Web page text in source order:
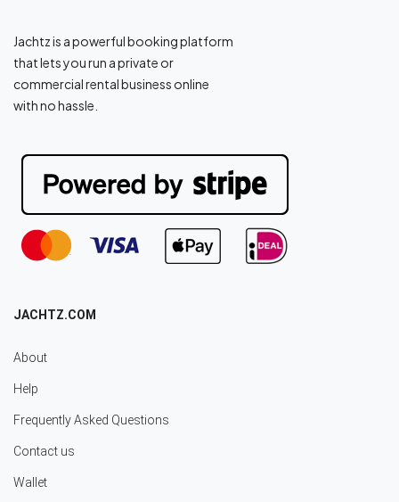
Jachtz is a powerful booking platform
that lets you run a private or
commercial rental business online
with no hassle.
JACHTZ.COM
About
Help
Frequently Asked Questions
Contact us
Wallet